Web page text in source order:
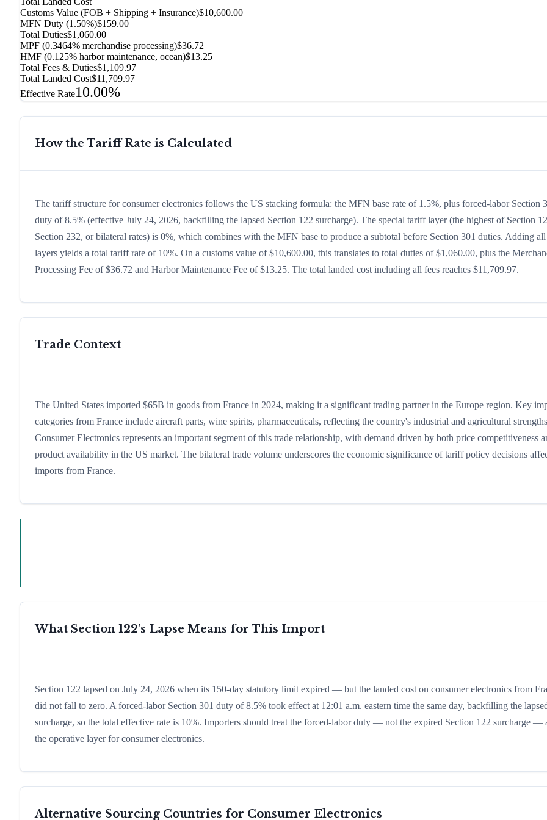
Customs Value (FOB + Shipping + Insurance)$10,600.00
MFN Duty (1.50%)$159.00
Total Duties$1,060.00
MPF (0.3464% merchandise processing)$36.72
HMF (0.125% harbor maintenance, ocean)$13.25
Total Fees & Duties$1,109.97
Total Landed Cost$11,709.97
Effective Rate10.00%
How the Tariff Rate is Calculated
The tariff structure for consumer electronics follows the US stacking formula: the MFN base rate of 1.5%, plus forced-labor Section
duty of 8.5% (effective July 24, 2026, backfilling the lapsed Section 122 surcharge). The special tariff layer (the highest of Section
Section 232, or bilateral rates) is 0%, which combines with the MFN base to produce a subtotal before Section 301 duties. Adding all
layers yields a total tariff rate of 10%. On a customs value of $10,600.00, this translates to total duties of $1,060.00, plus the
Processing Fee of $36.72 and Harbor Maintenance Fee of $13.25. The total landed cost including all fees reaches $11,709.97.
Trade Context
The United States imported $65B in goods from France in 2024, making it a significant trading partner in the Europe region. Key
categories from France include aircraft parts, wine spirits, pharmaceuticals, reflecting the country's industrial and agricultural
Consumer Electronics represents an important segment of this trade relationship, with demand driven by both price competitiveness
product availability in the US market. The bilateral trade volume underscores the economic significance of tariff policy decisions
imports from France.
What Section 122's Lapse Means for This Import
Section 122 lapsed on July 24, 2026 when its 150-day statutory limit expired — but the landed cost on consumer electronics from
did not fall to zero. A forced-labor Section 301 duty of 8.5% took effect at 12:01 a.m. eastern time the same day, backfilling the
surcharge, so the total effective rate is 10%. Importers should treat the forced-labor duty — not the expired Section 122 surcharge —
the operative layer for consumer electronics.
Alternative Sourcing Countries for Consumer Electronics